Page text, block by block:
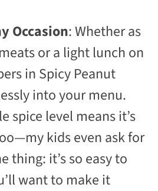
Occasion: Whether as
or a light lunch on
in Spicy Peanut
into your menu.
spice level means it’s
kids even ask for
thing: it’s so easy to
want to make it